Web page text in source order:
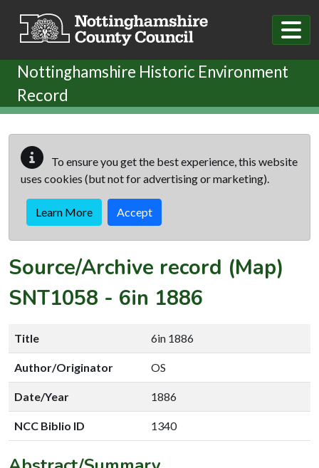
Nottinghamshire Historic Environment
Record
To ensure you get the best experience, this website
uses cookies (but not for advertising or marketing).
Learn More Accept
Source/Archive record (Map)
SNT1058 - 6in 1886
Title 6in 1886
Author/Originator OS
Date/Year 1886
NCC Biblio ID 1340